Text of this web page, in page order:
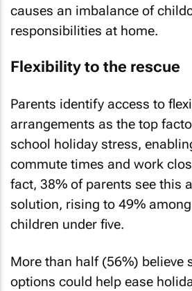
causes an imbalance of
responsibilities at home.
Flexibility to the rescue
Parents identify access to
arrangements as the top
school holiday stress,
commute times and work
fact, 38% of parents see this
solution, rising to 49%
children under five.
More than half (56%) believe
options could help ease